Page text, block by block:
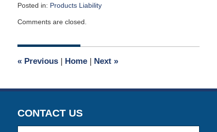
Posted in: Products Liability
May
2017
am
Comments are closed.
«Previous | Home | Next »
CONTACT US